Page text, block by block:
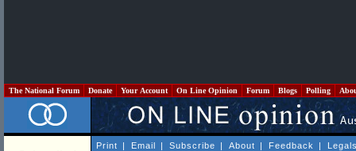
The National Forum Donate Your Account On Line Opinion Forum Blogs Polling
Print | Email | Subscribe | About | Feedback |